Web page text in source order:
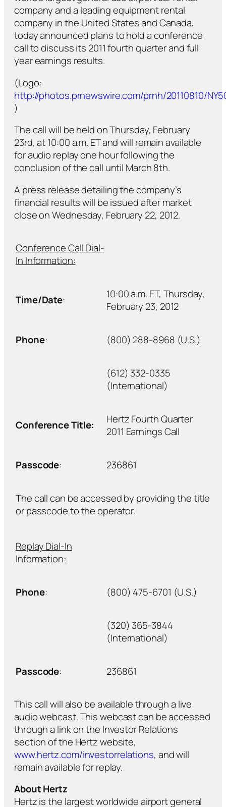
company and a leading equipment rental
company in the United States and Canada,
today announced plans to hold a conference
call to discuss its 2011 fourth quarter and full
year earnings results.
(Logo:
http://photos.prnewswire.com/prnh/20110810/
)
The call will be held on Thursday, February
23rd, at 10:00 a.m. ET and will remain available
for audio replay one hour following the
conclusion of the call until March 8th.
A press release detailing the company’s
financial results will be issued after market
close on Wednesday, February 22, 2012.
Conference Call Dial-
In Information:
Time/Date:
10:00 a.m. ET, Thursday,
February 23, 2012
Phone: (800) 288-8968 (U.S.)
(612) 332-0335
(International)
Conference Title:
Hertz Fourth Quarter
2011 Earnings Call
Passcode: 236861
The call can be accessed by providing the title
or passcode to the operator.
Replay Dial-In
Information:
Phone: (800) 475-6701 (U.S.)
(320) 365-3844
(International)
Passcode: 236861
This call will also be available through a live
audio webcast. This webcast can be accessed
through a link on the Investor Relations
section of the Hertz website,
www.hertz.com/investorrelations, and will
remain available for replay.
About Hertz
Hertz is the largest worldwide airport general